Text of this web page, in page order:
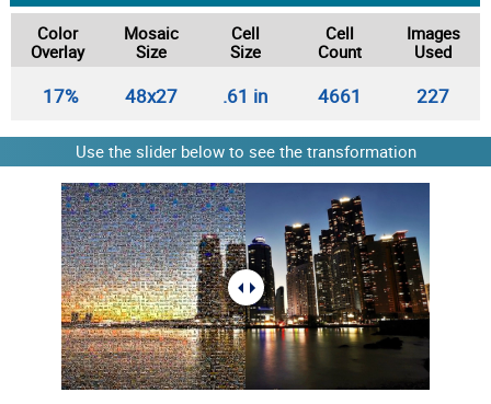
Color
Overlay
Mosaic
Size
Cell
Size
Cell
Count
Images
Used
17% 48x27 .61 in 4661 227
Use the slider below to see the transformation